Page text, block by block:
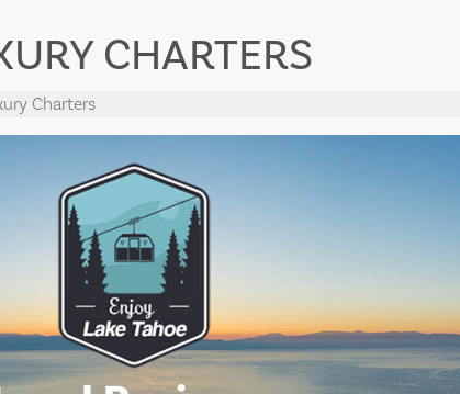
CHARTERS
Charters